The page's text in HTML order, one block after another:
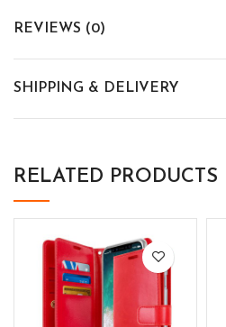
REVIEWS (0)
SHIPPING & DELIVERY
RELATED PRODUCTS